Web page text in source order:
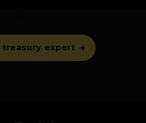
treasury expert